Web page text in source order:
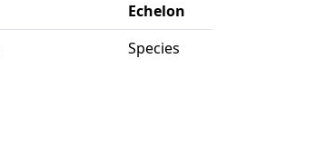
Echelon
Species